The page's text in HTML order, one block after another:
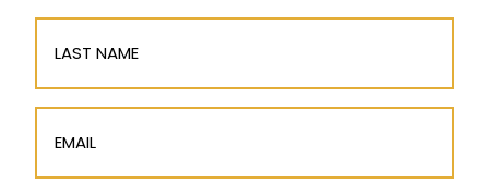
Last
Name
Email
(Required)